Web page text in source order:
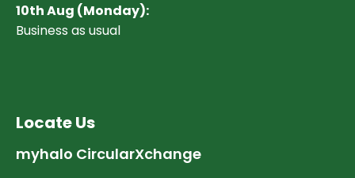
10th Aug (Monday):
Business as usual
Locate Us
myhalo CircularXchange